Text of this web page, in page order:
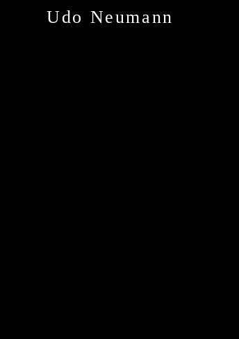
Udo Neumann